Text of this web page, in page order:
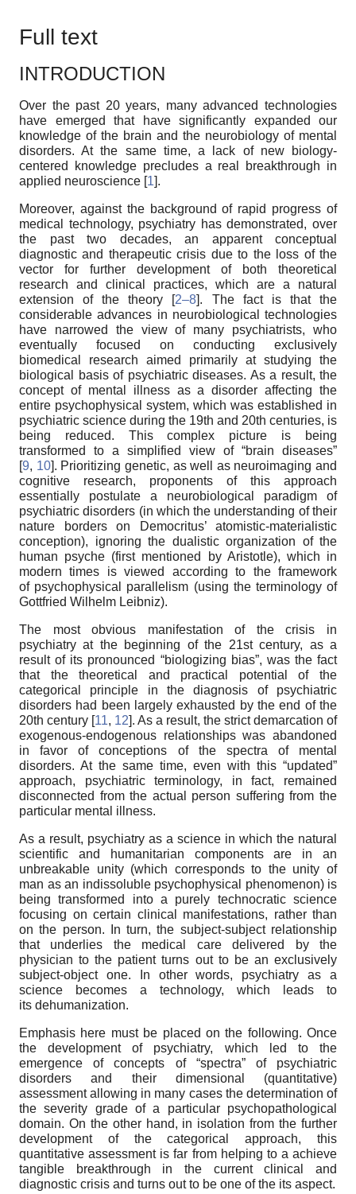
Full text
INTRODUCTION
Over the past 20 years, many advanced technologies
have emerged that have significantly expanded our
knowledge of the brain and the neurobiology of mental
disorders. At the same time, a lack of new biology-
centered knowledge precludes a real breakthrough in
applied neuroscience [1].
Moreover, against the background of rapid progress of
medical technology, psychiatry has demonstrated, over
the past two decades, an apparent conceptual
diagnostic and therapeutic crisis due to the loss of the
vector for further development of both theoretical
research and clinical practices, which are a natural
extension of the theory [2–8]. The fact is that the
considerable advances in neurobiological technologies
have narrowed the view of many psychiatrists, who
eventually focused on conducting exclusively
biomedical research aimed primarily at studying the
biological basis of psychiatric diseases. As a result, the
concept of mental illness as a disorder affecting the
entire psychophysical system, which was established in
psychiatric science during the 19th and 20th centuries, is
being reduced. This complex picture is being
transformed to a simplified view of “brain diseases”
[9, 10]. Prioritizing genetic, as well as neuroimaging and
cognitive research, proponents of this approach
essentially postulate a neurobiological paradigm of
psychiatric disorders (in which the understanding of their
nature borders on Democritus’ atomistic-materialistic
conception), ignoring the dualistic organization of the
human psyche (first mentioned by Aristotle), which in
modern times is viewed according to the framework
of psychophysical parallelism (using the terminology of
Gottfried Wilhelm Leibniz).
The most obvious manifestation of the crisis in
psychiatry at the beginning of the 21st century, as a
result of its pronounced “biologizing bias”, was the fact
that the theoretical and practical potential of the
categorical principle in the diagnosis of psychiatric
disorders had been largely exhausted by the end of the
20th century [11, 12]. As a result, the strict demarcation of
exogenous-endogenous relationships was abandoned
in favor of conceptions of the spectra of mental
disorders. At the same time, even with this “updated”
approach, psychiatric terminology, in fact, remained
disconnected from the actual person suffering from the
particular mental illness.
As a result, psychiatry as a science in which the natural
scientific and humanitarian components are in an
unbreakable unity (which corresponds to the unity of
man as an indissoluble psychophysical phenomenon) is
being transformed into a purely technocratic science
focusing on certain clinical manifestations, rather than
on the person. In turn, the subject-subject relationship
that underlies the medical care delivered by the
physician to the patient turns out to be an exclusively
subject-object one. In other words, psychiatry as a
science becomes a technology, which leads to
its dehumanization.
Emphasis here must be placed on the following. Once
the development of psychiatry, which led to the
emergence of concepts of “spectra” of psychiatric
disorders and their dimensional (quantitative)
assessment allowing in many cases the determination of
the severity grade of a particular psychopathological
domain. On the other hand, in isolation from the further
development of the categorical approach, this
quantitative assessment is far from helping to a achieve
tangible breakthrough in the current clinical and
diagnostic crisis and turns out to be one of the its aspect.